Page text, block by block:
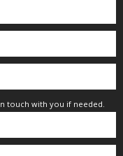
touch with you if needed.